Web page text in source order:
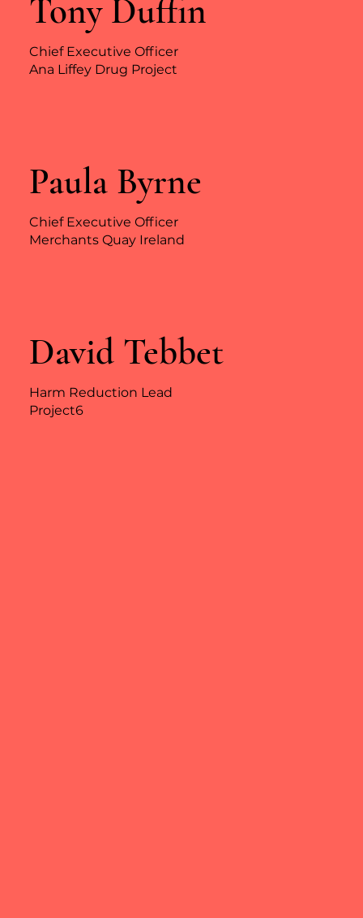
Tony Duffin
Chief Executive Officer
Ana Liffey Drug Project
Paula Byrne
Chief Executive Officer
Merchants Quay Ireland
David Tebbet
Harm Reduction Lead
Project6